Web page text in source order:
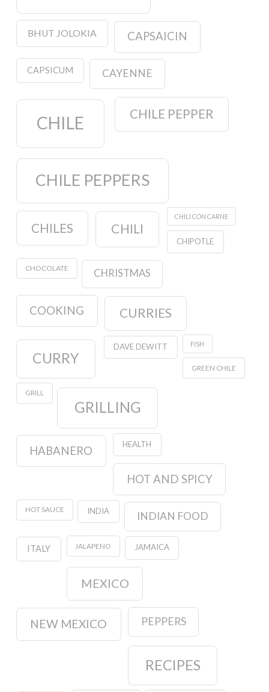
BHUT JOLOKIA CAPSAICIN
CAPSICUM CAYENNE
CHILE CHILE PEPPER
CHILE PEPPERS
CHILES CHILI
CHILI CON CARNE
CHIPOTLE
CHOCOLATE CHRISTMAS
COOKING CURRIES
CURRY
DAVE DEWITT FISH
GREEN CHILE
GRILL
GRILLING
HABANERO HEALTH
HOT AND SPICY
HOT SAUCE INDIA INDIAN FOOD
ITALY JALAPENO JAMAICA
MEXICO
NEW MEXICO PEPPERS
RECIPES